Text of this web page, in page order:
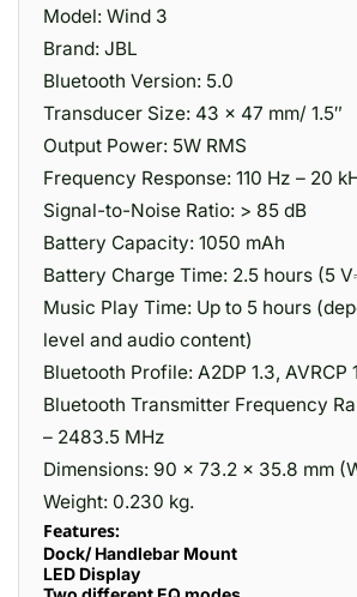
Model: Wind 3
Brand: JBL
Bluetooth Version: 5.0
Transducer Size: 43 x 47 mm/ 1.5″
Output Power: 5W RMS
Frequency Response: 110 Hz – 20
Signal-to-Noise Ratio: > 85 dB
Battery Capacity: 1050 mAh
Battery Charge Time: 2.5 hours (5
Music Play Time: Up to 5 hours
level and audio content)
Bluetooth Profile: A2DP 1.3, AVRCP
Bluetooth Transmitter Frequency
– 2483.5 MHz
Dimensions: 90 x 73.2 x 35.8 mm
Weight: 0.230 kg.
Features:
Dock/ Handlebar Mount
LED Display